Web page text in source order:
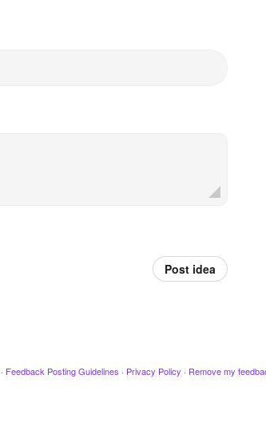
Post idea
· Feedback Posting Guidelines · Privacy Policy · Remove my